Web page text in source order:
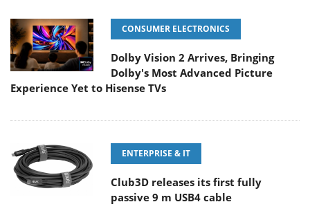
CONSUMER ELECTRONICS
Dolby Vision 2 Arrives, Bringing
Dolby's Most Advanced Picture
Experience Yet to Hisense TVs
ENTERPRISE & IT
Club3D releases its first fully
passive 9 m USB4 cable